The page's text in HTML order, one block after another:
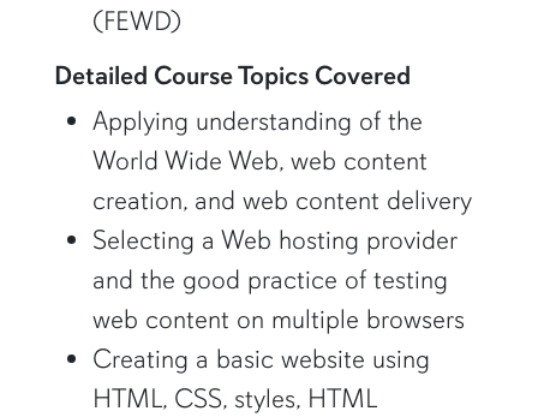
(FEWD)
Detailed Course Topics Covered
Applying understanding of the
World Wide Web, web content
creation, and web content delivery
Selecting a Web hosting provider
and the good practice of testing
web content on multiple browsers
Creating a basic website using
HTML, CSS, styles, HTML